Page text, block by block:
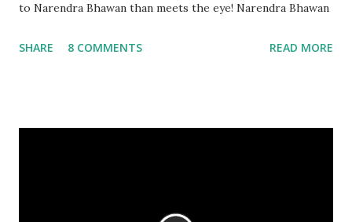
to Narendra Bhawan than meets the eye! Narendra Bhawan
SHARE 8 COMMENTS READ MORE